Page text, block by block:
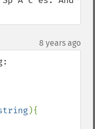
8 years ago
){